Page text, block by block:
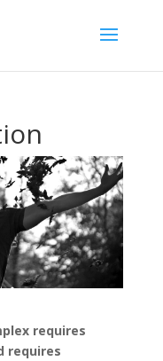
requires
requires